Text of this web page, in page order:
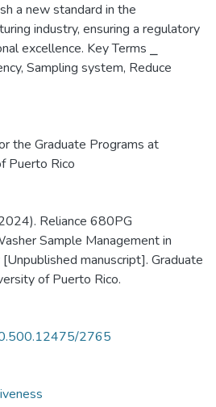
a new standard in the
industry, ensuring a regulatory
excellence. Key Terms ⎯
Sampling system, Reduce
the Graduate Programs at
Puerto Rico
Reliance 680PG
Sample Management in
manuscript]. Graduate
of Puerto Rico.
2765